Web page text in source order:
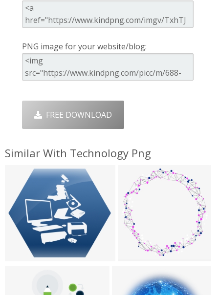
PNG image for your website/blog:
FREE DOWNLOAD
Similar With Technology Png